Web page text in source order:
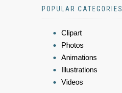
POPULAR CATEGORIES
Clipart
Photos
Animations
Illustrations
Videos